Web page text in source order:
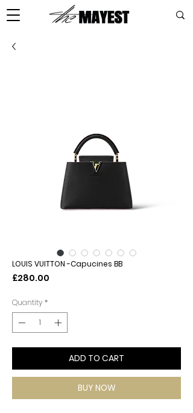
LOUIS VUITTON -Capucines BB
£280.00
Quantity *
ADD TO CART
BUY NOW